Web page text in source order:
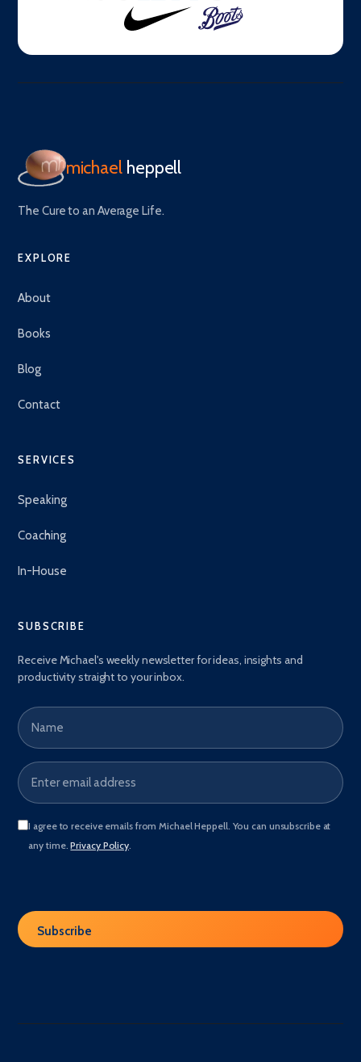
michael heppell
The Cure to an Average Life.
EXPLORE
About
Books
Blog
Contact
SERVICES
Speaking
Coaching
In-House
SUBSCRIBE
Receive Michael's weekly newsletter for ideas, insights and
productivity straight to your inbox.
Name
Email address
I agree to receive emails from Michael Heppell. You can unsubscribe at
any time.Privacy Policy.